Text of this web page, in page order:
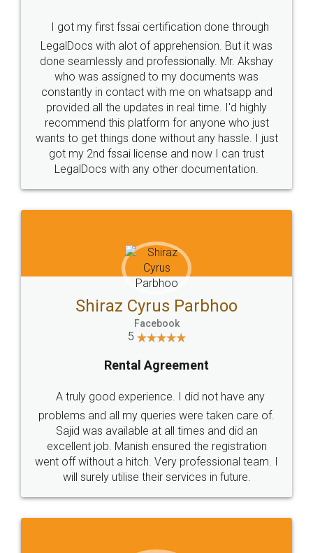
I got my first fssai certification done through
LegalDocs with alot of apprehension. But it was
done seamlessly and professionally. Mr. Akshay
who was assigned to my documents was
constantly in contact with me on whatsapp and
provided all the updates in real time. I'd highly
recommend this platform for anyone who just
wants to get things done without any hassle. I just
got my 2nd fssai license and now I can trust
LegalDocs with any other documentation.
Shiraz Cyrus Parbhoo
Facebook
5
Rental Agreement
A truly good experience. I did not have any
problems and all my queries were taken care of.
Sajid was available at all times and did an
excellent job. Manish ensured the registration
went off without a hitch. Very professional team. I
will surely utilise their services in future.